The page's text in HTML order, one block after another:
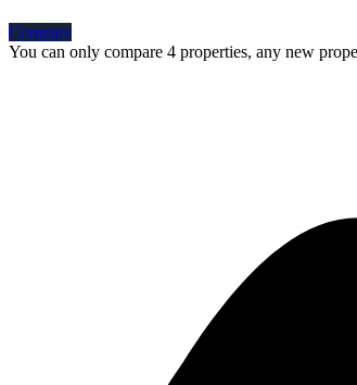
Compare
You can only compare 4 properties, any new